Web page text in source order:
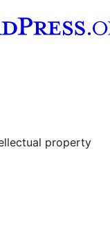
property